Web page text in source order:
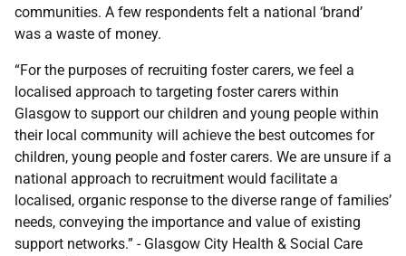
communities. A few respondents felt a national ‘brand’
was a waste of money.
“For the purposes of recruiting foster carers, we feel a
localised approach to targeting foster carers within
Glasgow to support our children and young people within
their local community will achieve the best outcomes for
children, young people and foster carers. We are unsure if a
national approach to recruitment would facilitate a
localised, organic response to the diverse range of families’
needs, conveying the importance and value of existing
support networks.” - Glasgow City Health & Social Care